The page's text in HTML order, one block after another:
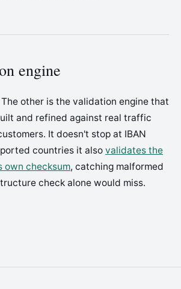
engine
other is the validation engine that
and refined against real traffic
It doesn't stop at IBAN
countries it also validates the
own checksum, catching malformed
check alone would miss.